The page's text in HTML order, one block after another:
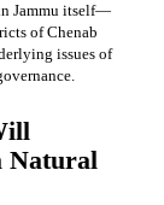
Jammu itself—
of Chenab
issues of
Natural